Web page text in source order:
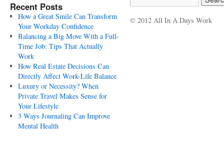
Recent Posts
How a Great Smile Can Transform
Your Workday Confidence
Balancing a Big Move With a Full-
Time Job: Tips That Actually
Work
How Real Estate Decisions Can
Directly Affect Work-Life Balance
Luxury or Necessity? When
Private Travel Makes Sense for
Your Lifestyle
3 Ways Journaling Can Improve
Mental Health
© 2012 All In A Days Work